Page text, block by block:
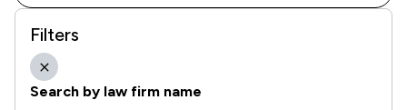
Filters
Search by law firm name